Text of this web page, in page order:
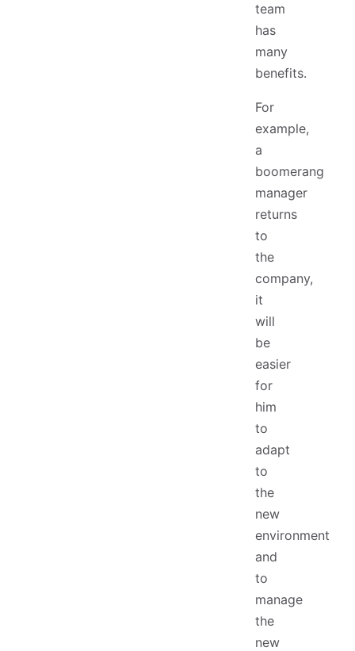
team
has
many
benefits.
For
example,
a
boomerang
manager
returns
to
the
company,
it
will
be
easier
for
him
to
adapt
to
the
new
environment
and
to
manage
the
new